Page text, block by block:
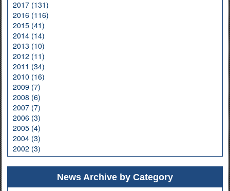
2017 (131)
2016 (116)
2015 (41)
2014 (14)
2013 (10)
2012 (11)
2011 (34)
2010 (16)
2009 (7)
2008 (6)
2007 (7)
2006 (3)
2005 (4)
2004 (3)
2002 (3)
News Archive by Category